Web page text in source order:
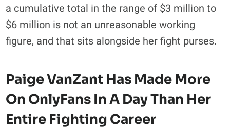
a cumulative total in the range of $3 million to
$6 million is not an unreasonable working
figure, and that sits alongside her fight purses.
Paige VanZant Has Made More
On OnlyFans In A Day Than Her
Entire Fighting Career